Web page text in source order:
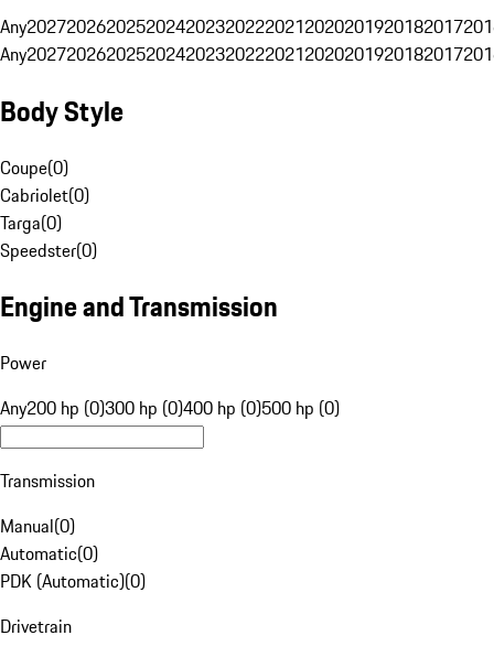
Any20272026202520242023202220212020201920182017
Any20272026202520242023202220212020201920182017
Body Style
Coupe(0)
Cabriolet(0)
Targa(0)
Speedster(0)
Engine and Transmission
Power
Any200 hp (0)300 hp (0)400 hp (0)500 hp (0)
Transmission
Manual(0)
Automatic(0)
PDK (Automatic)(0)
Drivetrain